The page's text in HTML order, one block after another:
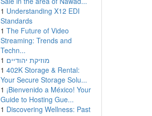
1 Understanding X12 EDI
Standards
1 The Future of Video
Streaming: Trends and
Techn...
1 מוזיקת יהודיים
1 402K Storage & Rental:
Your Secure Storage Solu...
1 ¡Bienvenido a México! Your
Guide to Hosting Gue...
1 Discovering Wellness: Past